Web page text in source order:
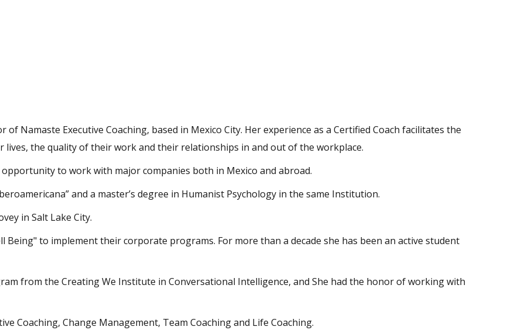
Namaste Executive Coaching, based in Mexico City. Her experience as a Certified Coach facilitates the
the quality of their work and their relationships in and out of the workplace.
to work with major companies both in Mexico and abroad.
and a master’s degree in Humanist Psychology in the same Institution.
in Salt Lake City.
Being" to implement their corporate programs. For more than a decade she has been an active student
from the Creating We Institute in Conversational Intelligence, and She had the honor of working with
Coaching, Change Management, Team Coaching and Life Coaching.